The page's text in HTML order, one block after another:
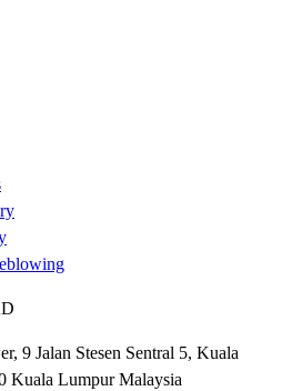
9 Jalan Stesen Sentral 5, Kuala
Kuala Lumpur Malaysia